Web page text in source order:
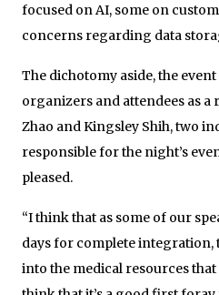
focused on AI, some on
concerns regarding data
The dichotomy aside, the
organizers and attendees as a
Zhao and Kingsley Shih, two
responsible for the night’s
pleased.
“I think that as some of our
days for complete integration,
into the medical resources